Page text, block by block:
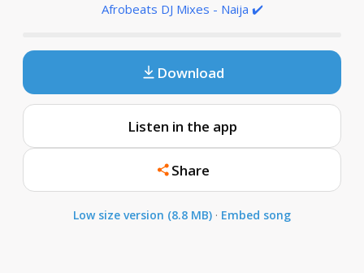
Afrobeats DJ Mixes - Naija ✔️
Download
Listen in the app
Share
Low size version (8.8 MB) · Embed song